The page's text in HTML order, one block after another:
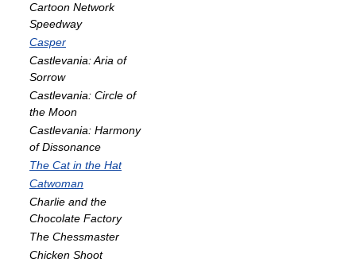
Cartoon Network
Speedway
Casper
Castlevania: Aria of
Sorrow
Castlevania: Circle of
the Moon
Castlevania: Harmony
of Dissonance
The Cat in the Hat
Catwoman
Charlie and the
Chocolate Factory
The Chessmaster
Chicken Shoot